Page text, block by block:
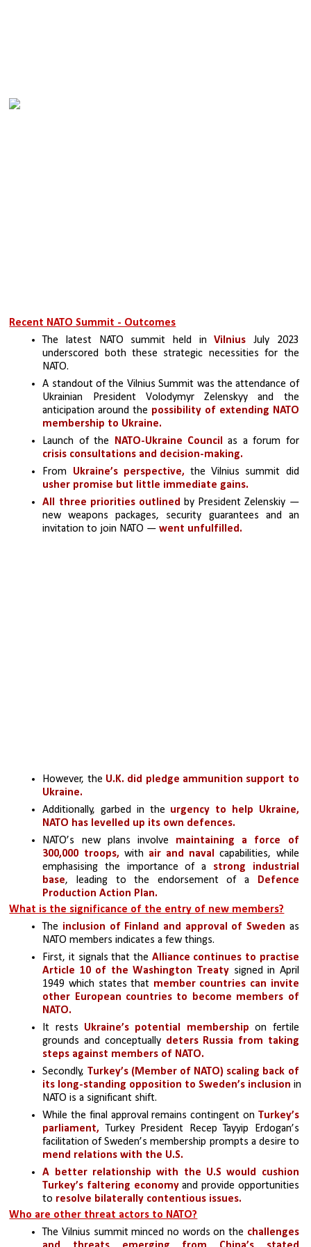
Recent NATO Summit - Outcomes
The latest NATO summit held in Vilnius July 2023
underscored both these strategic necessities for the
NATO.
A standout of the Vilnius Summit was the attendance of
Ukrainian President Volodymyr Zelenskyy and the
anticipation around the possibility of extending NATO
membership to Ukraine.
Launch of the NATO-Ukraine Council
as a forum for
crisis consultations and decision-making.
From Ukraine’s perspective, the Vilnius summit did
usher promise but little immediate gains.
All three priorities outlined by President Zelenskiy —
new weapons packages, security guarantees and an
invitation to join NATO — went unfulfilled.
However, the U.K. did pledge ammunition support to
Ukraine.
Additionally, garbed in the urgency to help Ukraine,
NATO has levelled up its own defences.
NATO’s new plans involve maintaining a force of
300,000 troops, with air and naval capabilities, while
emphasising the importance of a strong industrial
base, leading to the endorsement of a Defence
Production Action Plan.
What is the significance of the entry of new members?
The inclusion of Finland and approval of Sweden as
NATO members indicates a few things.
First, it signals that the Alliance continues to practise
Article 10 of the Washington Treaty signed in April
1949 which states that member countries can invite
other European countries to become members of
NATO.
It rests Ukraine’s potential membership on fertile
grounds and conceptually deters Russia from taking
steps against members of NATO.
Secondly, Turkey’s (Member of NATO) scaling back of
its long-standing opposition to Sweden’s inclusion in
NATO is a significant shift.
While the final approval remains contingent on Turkey’s
parliament, Turkey President Recep Tayyip Erdogan’s
facilitation of Sweden’s membership prompts a desire to
mend relations with the U.S.
A better relationship with the U.S would cushion
Turkey’s faltering economy and provide opportunities
to resolve bilaterally contentious issues.
Who are other threat actors to NATO?
The Vilnius summit minced no words on the challenges